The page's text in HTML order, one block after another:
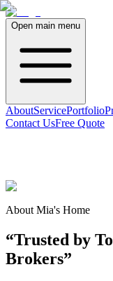
Open main menu
AboutServicePortfolio
Contact UsFree Quote
About Mia's Home
“Trusted by
Brokers”